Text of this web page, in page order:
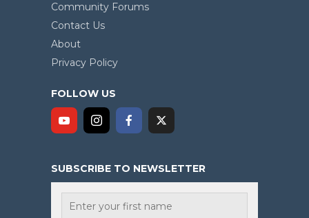
Community Forums
Contact Us
About
Privacy Policy
FOLLOW US
SUBSCRIBE TO NEWSLETTER